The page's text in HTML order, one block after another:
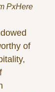
PxHere
of